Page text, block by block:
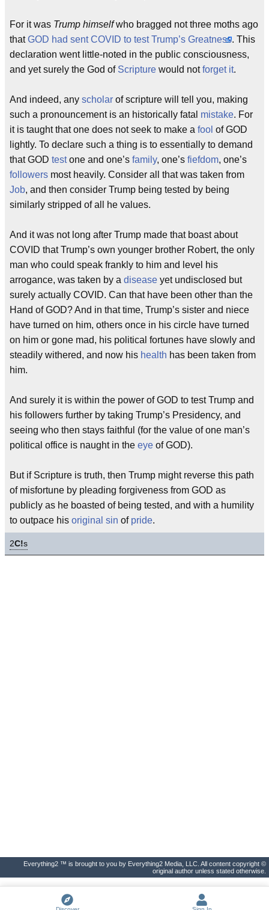
For it was Trump himselfwho bragged not three moths ago
thatGOD had sent COVID to test Trump’s Greatness. This
declaration went little-noted in the public consciousness,
and yet surely the God of Scripture would notforget it.
And indeed, any scholar of scripture will tell you, making
such a pronouncement is an historically fatal mistake. For
it is taught that one does not seek to make a fool of GOD
lightly. To declare such a thing is to essentially to demand
that GOD testone and one’s family, one’s fiefdom, one’s
followers most heavily. Consider all that was taken from
Job, and then consider Trump being tested by being
similarly stripped of all he values.
And it was not long after Trump made that boast about
COVID that Trump’s own younger brother Robert, the only
man who could speak frankly to him and level his
arrogance, was taken by a disease yet undisclosed but
surely actually COVID. Can that have been other than the
Hand of GOD? And in that time, Trump’s sister and niece
have turned on him, others once in his circle have turned
on him or gone mad, his political fortunes have slowly and
steadily withered, and now his health has been taken from
him.
And surely it is within the power of GOD to test Trump and
his followers further by taking Trump’s Presidency, and
seeing who then stays faithful (for the value of one man’s
political office is naught in the eye of GOD).
But if Scripture is truth, then Trump might reverse this path
of misfortune by pleading forgiveness from GOD as
publicly as he boasted of being tested, and with a humility
to outpace his original sin of pride.
2C!s
Everything2 ™ is brought to you by Everything2 Media, LLC. All content copyright ©
original author unless stated otherwise.